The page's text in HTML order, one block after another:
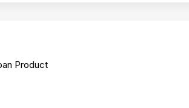
Product